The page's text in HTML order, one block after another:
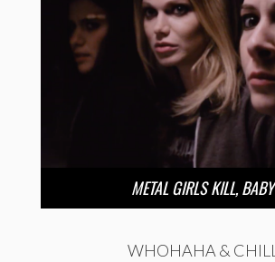
METAL GIRLS KILL, BABY
WHOHAHA & CHILL